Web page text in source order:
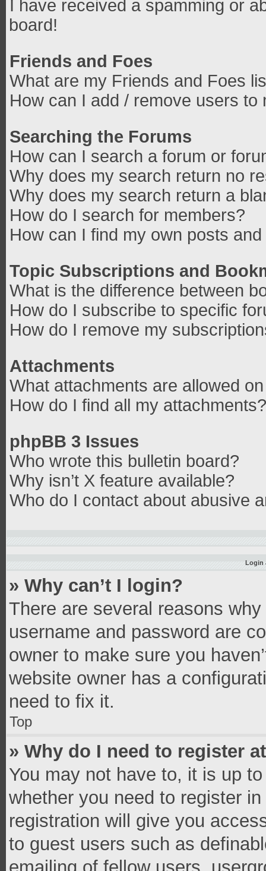
I have received a spamming or
board!
Friends and Foes
What are my Friends and Foes
How can I add / remove users
Searching the Forums
How can I search a forum or
Why does my search return no
Why does my search return a
How do I search for members?
How can I find my own posts
Topic Subscriptions and
What is the difference between
How do I subscribe to specific
How do I remove my
Attachments
What attachments are allowed
How do I find all my attachments?
phpBB 3 Issues
Who wrote this bulletin board?
Why isn’t X feature available?
Who do I contact about abusive
Login
» Why can’t I login?
There are several reasons
username and password are
owner to make sure you
website owner has a
need to fix it.
Top
» Why do I need to register
You may not have to, it is up
whether you need to register
registration will give you
to guest users such as